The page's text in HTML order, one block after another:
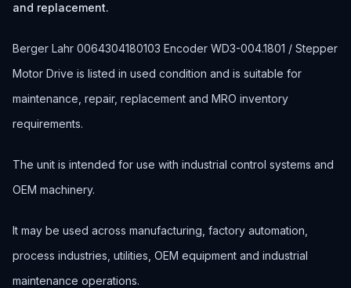
and replacement.
Berger Lahr 0064304180103 Encoder WD3-004.1801 / Stepper
Motor Drive is listed in used condition and is suitable for
maintenance, repair, replacement and MRO inventory
requirements.
The unit is intended for use with industrial control systems and
OEM machinery.
It may be used across manufacturing, factory automation,
process industries, utilities, OEM equipment and industrial
maintenance operations.